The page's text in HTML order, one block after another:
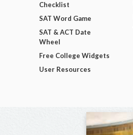
Checklist
SAT Word Game
SAT & ACT Date
Wheel
Free College Widgets
User Resources